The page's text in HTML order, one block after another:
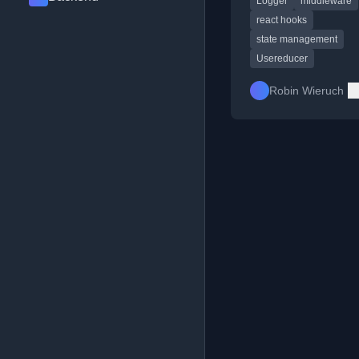
react hooks
state management
Usereducer
Robin Wieruch